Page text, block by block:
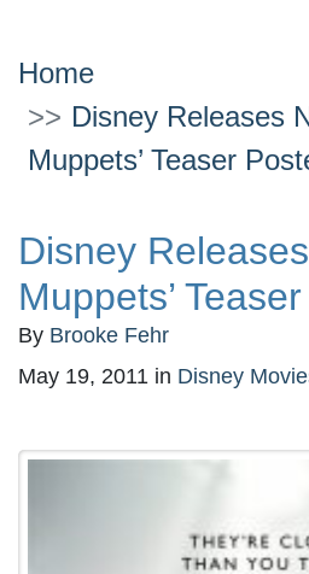
Home
Disney Releases
Muppets’ Teaser
Disney
Muppets’
By Brooke Fehr
May 19, 2011 in Disney